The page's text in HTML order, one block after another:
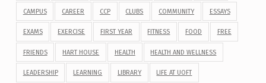
CAMPUS CAREER CCP CLUBS COMMUNITY ESSAYS
EXAMS EXERCISE FIRST YEAR FITNESS FOOD FREE
FRIENDS HART HOUSE HEALTH HEALTH AND WELLNESS
LEADERSHIP LEARNING LIBRARY LIFE AT UOFT